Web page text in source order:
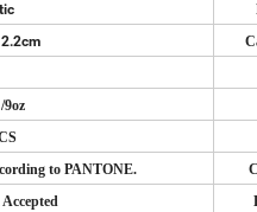
9oz
to PANTONE.